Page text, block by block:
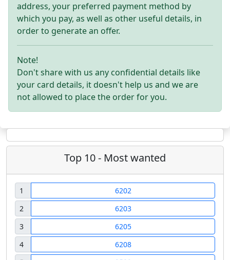
address, your preferred payment method by
which you pay, as well as other useful details, in
order to generate an offer.
Note!
Don't share with us any confidential details like
your card details, it doesn't help us and we are
not allowed to place the order for you.
Top 10 - Most wanted
1
6202
2
6203
3
6205
4
6208